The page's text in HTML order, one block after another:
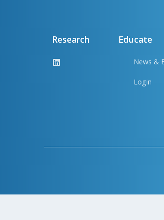
Research Educate
News &
Login